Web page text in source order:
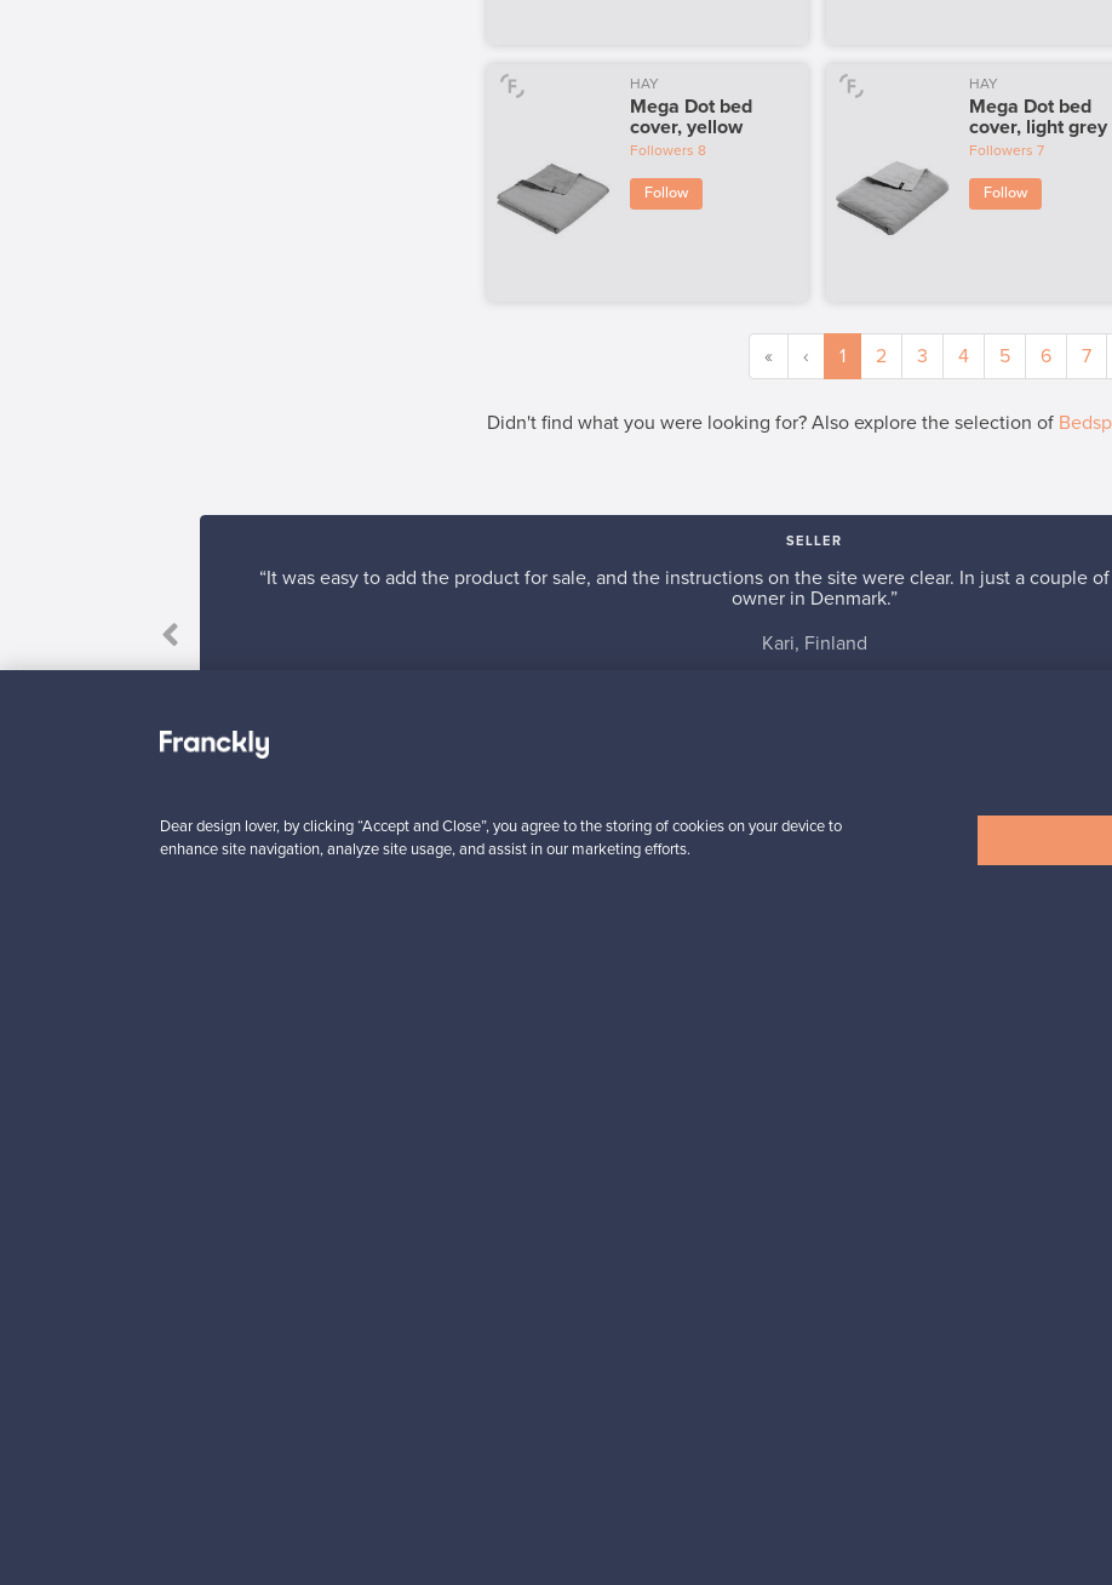
HAY
Mega Dot bed
cover, yellow
Followers 8
Follow
HAY
Mega Dot bed
cover, light grey
Followers 7
Follow
« ‹ 1 2 3 4 5 6 7
Didn't find what you were looking for? Also explore the selection of
SELLER
“It was easy to add the product for sale, and the instructions on the site were clear. In just a couple
owner in Denmark.”
Kari, Finland
Dear design lover, by clicking “Accept and Close”, you agree to the storing of cookies on your device to
enhance site navigation, analyze site usage, and assist in our marketing efforts.